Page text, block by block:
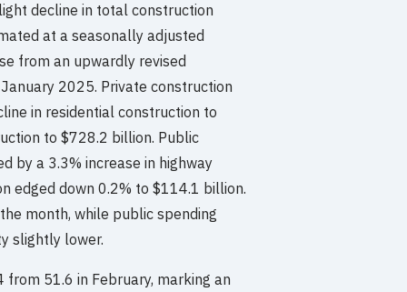
decline in total construction
at a seasonally adjusted
from an upwardly revised
2025. Private construction
in residential construction to
to $728.2 billion. Public
by a 3.3% increase in highway
edged down 0.2% to $114.1 billion.
month, while public spending
slightly lower.
51.6 in February, marking an